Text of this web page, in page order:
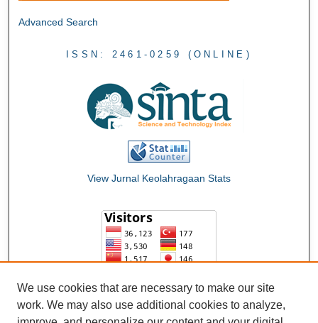
Advanced Search
ISSN: 2461-0259 (ONLINE)
View Jurnal Keolahragaan Stats
We use cookies that are necessary to make our site
work. We may also use additional cookies to analyze,